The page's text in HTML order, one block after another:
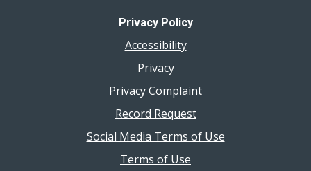
Privacy Policy
Accessibility
Privacy
Privacy Complaint
Record Request
Social Media Terms of Use
Terms of Use